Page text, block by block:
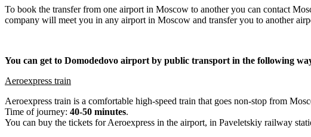
To book the transfer from one airport in Moscow to another you can contact
company will meet you in any airport in Moscow and transfer you to another
You can get to Domodedovo airport by public transport in the following
Aeroexpress train
Aeroexpress train is a comfortable high-speed train that goes non-stop from
Time of journey: 40-50 minutes.
You can buy the tickets for Aeroexpress in the airport, in Paveletskiy railway